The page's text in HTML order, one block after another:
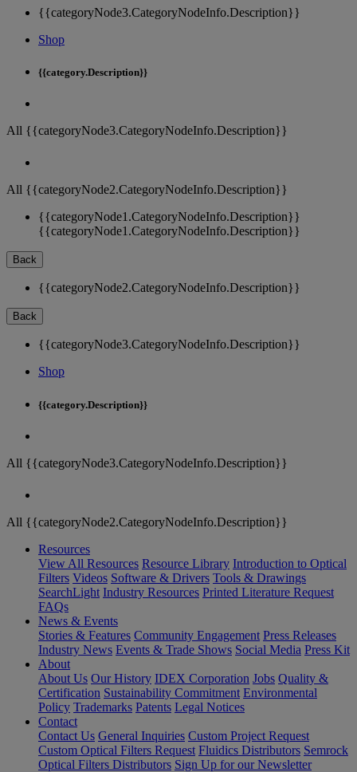
{{categoryNode3.CategoryNodeInfo.Description}}
Shop
{{category.Description}}
All {{categoryNode3.CategoryNodeInfo.Description}}
All {{categoryNode2.CategoryNodeInfo.Description}}
{{categoryNode1.CategoryNodeInfo.Description}}
{{categoryNode1.CategoryNodeInfo.Description}}
Back
{{categoryNode2.CategoryNodeInfo.Description}}
Back
{{categoryNode3.CategoryNodeInfo.Description}}
Shop
{{category.Description}}
All {{categoryNode3.CategoryNodeInfo.Description}}
All {{categoryNode2.CategoryNodeInfo.Description}}
Resources
View All Resources Resource Library Introduction to Optical
Filters Videos Software & Drivers Tools & Drawings
SearchLight Industry Resources Printed Literature Request
FAQs
News & Events
Stories & Features Community Engagement Press Releases
Industry News Events & Trade Shows Social Media Press Kit
About
About Us Our History IDEX Corporation Jobs Quality &
Certification Sustainability Commitment Environmental
Policy Trademarks Patents Legal Notices
Contact
Contact Us General Inquiries Custom Project Request
Custom Optical Filters Request Fluidics Distributors Semrock
Optical Filters Distributors Sign Up for our Newsletter